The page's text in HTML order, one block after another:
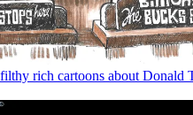
rich cartoons about Donald